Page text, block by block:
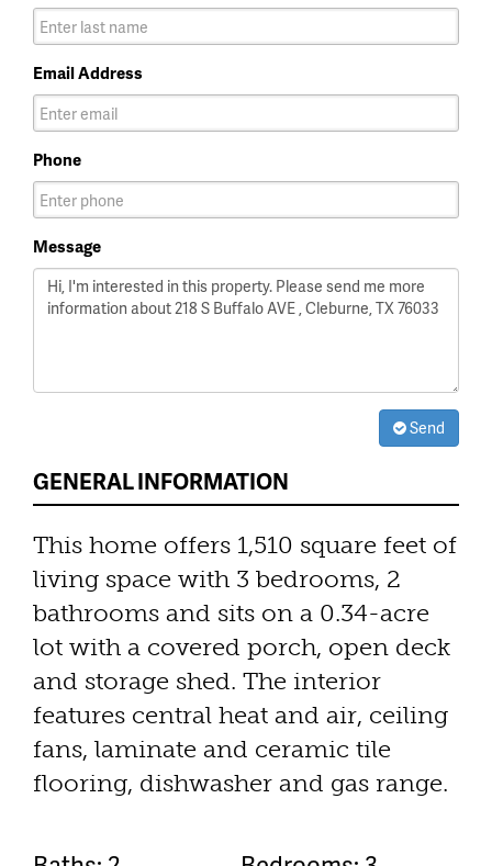
Email Address
Phone
Message
Send
GENERAL INFORMATION
This home offers 1,510 square feet of
living space with 3 bedrooms, 2
bathrooms and sits on a 0.34-acre
lot with a covered porch, open deck
and storage shed. The interior
features central heat and air, ceiling
fans, laminate and ceramic tile
flooring, dishwasher and gas range.